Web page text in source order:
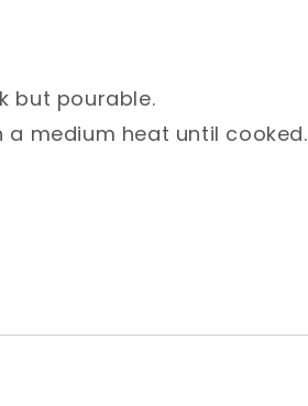
but pourable.⁣
medium heat until cooked.